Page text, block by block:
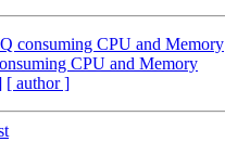
consuming CPU and Memory
CPU and Memory
[ author ]